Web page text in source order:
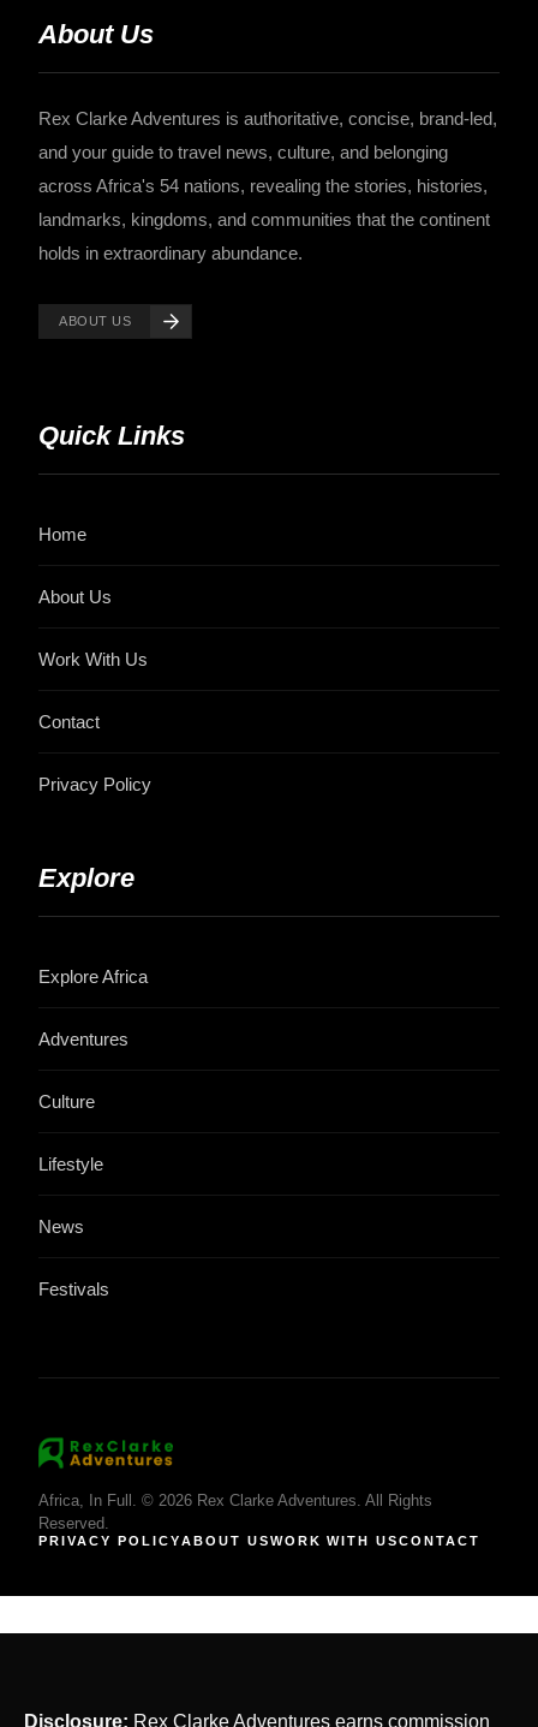
About Us
Rex Clarke Adventures is authoritative, concise, brand-led,
and your guide to travel news, culture, and belonging
across Africa's 54 nations, revealing the stories, histories,
landmarks, kingdoms, and communities that the continent
holds in extraordinary abundance.
ABOUT US
Quick Links
Home
About Us
Work With Us
Contact
Privacy Policy
Explore
Explore Africa
Adventures
Culture
Lifestyle
News
Festivals
Africa, In Full. © 2026 Rex Clarke Adventures. All Rights
Reserved.
PRIVACY POLICYABOUT USWORK WITH USCONTACT
Disclosure: Rex Clarke Adventures earns commission